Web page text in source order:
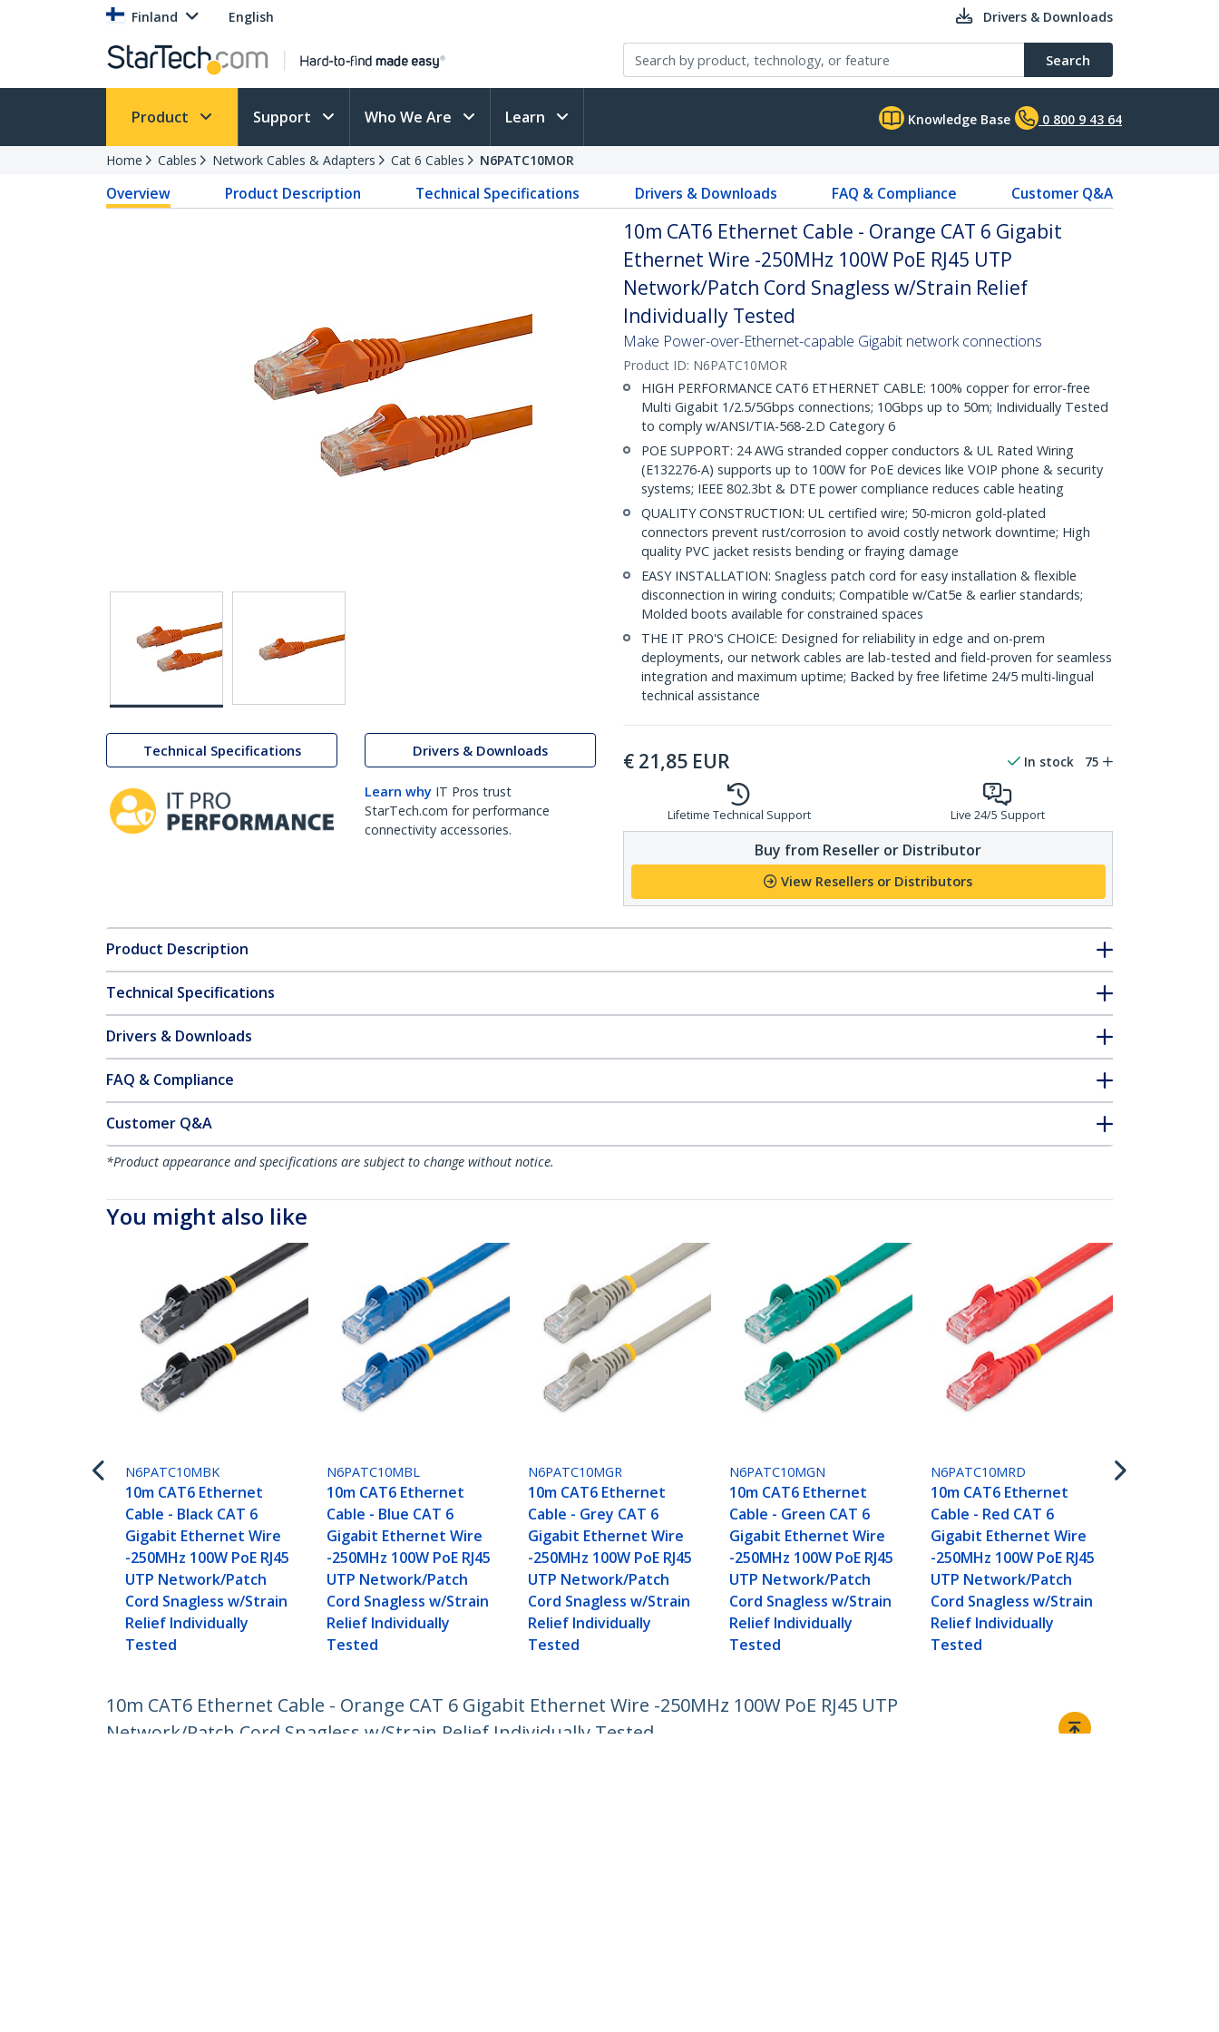
Finland English Drivers & Downloads
Search
Product Support Who We Are Learn Knowledge Base 0 800 9 43 64
Home Cables Network Cables & Adapters Cat 6 Cables N6PATC10MOR
Overview Product Description Technical Specifications Drivers & Downloads FAQ & Compliance Customer Q&A
Technical Specifications Drivers & Downloads
Learn why IT Pros trust
StarTech.com for performance
connectivity accessories.
10m CAT6 Ethernet Cable - Orange CAT 6 Gigabit
Ethernet Wire -250MHz 100W PoE RJ45 UTP
Network/Patch Cord Snagless w/Strain Relief
Individually Tested
Make Power-over-Ethernet-capable Gigabit network connections
Product ID: N6PATC10MOR
HIGH PERFORMANCE CAT6 ETHERNET CABLE: 100% copper for error-free
Multi Gigabit 1/2.5/5Gbps connections; 10Gbps up to 50m; Individually Tested
to comply w/ANSI/TIA-568-2.D Category 6
POE SUPPORT: 24 AWG stranded copper conductors & UL Rated Wiring
(E132276-A) supports up to 100W for PoE devices like VOIP phone & security
systems; IEEE 802.3bt & DTE power compliance reduces cable heating
QUALITY CONSTRUCTION: UL certified wire; 50-micron gold-plated
connectors prevent rust/corrosion to avoid costly network downtime; High
quality PVC jacket resists bending or fraying damage
EASY INSTALLATION: Snagless patch cord for easy installation & flexible
disconnection in wiring conduits; Compatible w/Cat5e & earlier standards;
Molded boots available for constrained spaces
THE IT PRO'S CHOICE: Designed for reliability in edge and on-prem
deployments, our network cables are lab-tested and field-proven for seamless
integration and maximum uptime; Backed by free lifetime 24/5 multi-lingual
technical assistance
€ 21,85 EUR In stock 75
Lifetime Technical Support Live 24/5 Support
Buy from Reseller or Distributor
View Resellers or Distributors
Product Description
Technical Specifications
Drivers & Downloads
FAQ & Compliance
Customer Q&A
*Product appearance and specifications are subject to change without notice.
You might also like
N6PATC10MBK
10m CAT6 Ethernet
Cable - Black CAT 6
Gigabit Ethernet Wire
-250MHz 100W PoE RJ45
UTP Network/Patch
Cord Snagless w/Strain
Relief Individually
Tested
N6PATC10MBL
10m CAT6 Ethernet
Cable - Blue CAT 6
Gigabit Ethernet Wire
-250MHz 100W PoE RJ45
UTP Network/Patch
Cord Snagless w/Strain
Relief Individually
Tested
N6PATC10MGR
10m CAT6 Ethernet
Cable - Grey CAT 6
Gigabit Ethernet Wire
-250MHz 100W PoE RJ45
UTP Network/Patch
Cord Snagless w/Strain
Relief Individually
Tested
N6PATC10MGN
10m CAT6 Ethernet
Cable - Green CAT 6
Gigabit Ethernet Wire
-250MHz 100W PoE RJ45
UTP Network/Patch
Cord Snagless w/Strain
Relief Individually
Tested
N6PATC10MRD
10m CAT6 Ethernet
Cable - Red CAT 6
Gigabit Ethernet Wire
-250MHz 100W PoE RJ45
UTP Network/Patch
Cord Snagless w/Strain
Relief Individually
Tested
10m CAT6 Ethernet Cable - Orange CAT 6 Gigabit Ethernet Wire -250MHz 100W PoE RJ45 UTP
Network/Patch Cord Snagless w/Strain Relief Individually Tested